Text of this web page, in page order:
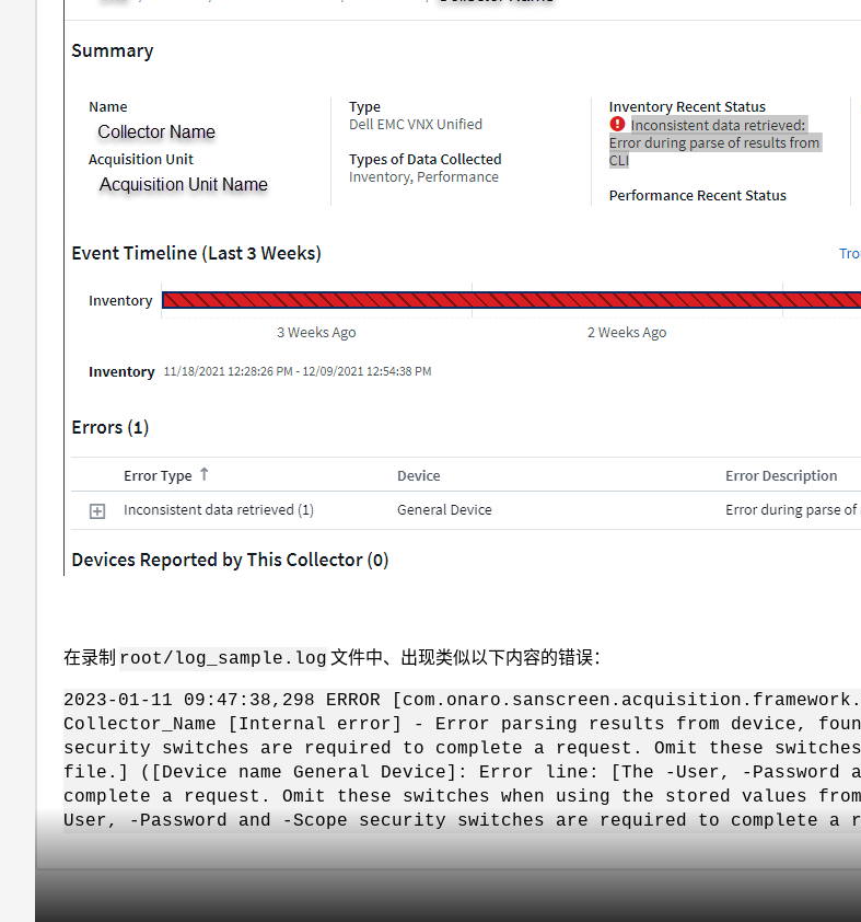
在录制 root/log_sample.log 文件中、出现类似以下内容的错误：
2023-01-11 09:47:38,298 ERROR
Collector_Name [Internal error] - Error parsing results from device,
security switches are required to complete a request. Omit these
file.] ([Device name General Device]: Error line: [The -User, -Password
complete a request. Omit these switches when using the stored
User, -Password and -Scope security switches are required to